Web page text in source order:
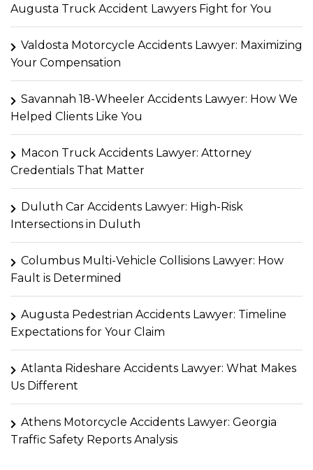
Augusta Truck Accident Lawyers Fight for You
Valdosta Motorcycle Accidents Lawyer: Maximizing
Your Compensation
Savannah 18-Wheeler Accidents Lawyer: How We
Helped Clients Like You
Macon Truck Accidents Lawyer: Attorney
Credentials That Matter
Duluth Car Accidents Lawyer: High-Risk
Intersections in Duluth
Columbus Multi-Vehicle Collisions Lawyer: How
Fault is Determined
Augusta Pedestrian Accidents Lawyer: Timeline
Expectations for Your Claim
Atlanta Rideshare Accidents Lawyer: What Makes
Us Different
Athens Motorcycle Accidents Lawyer: Georgia
Traffic Safety Reports Analysis